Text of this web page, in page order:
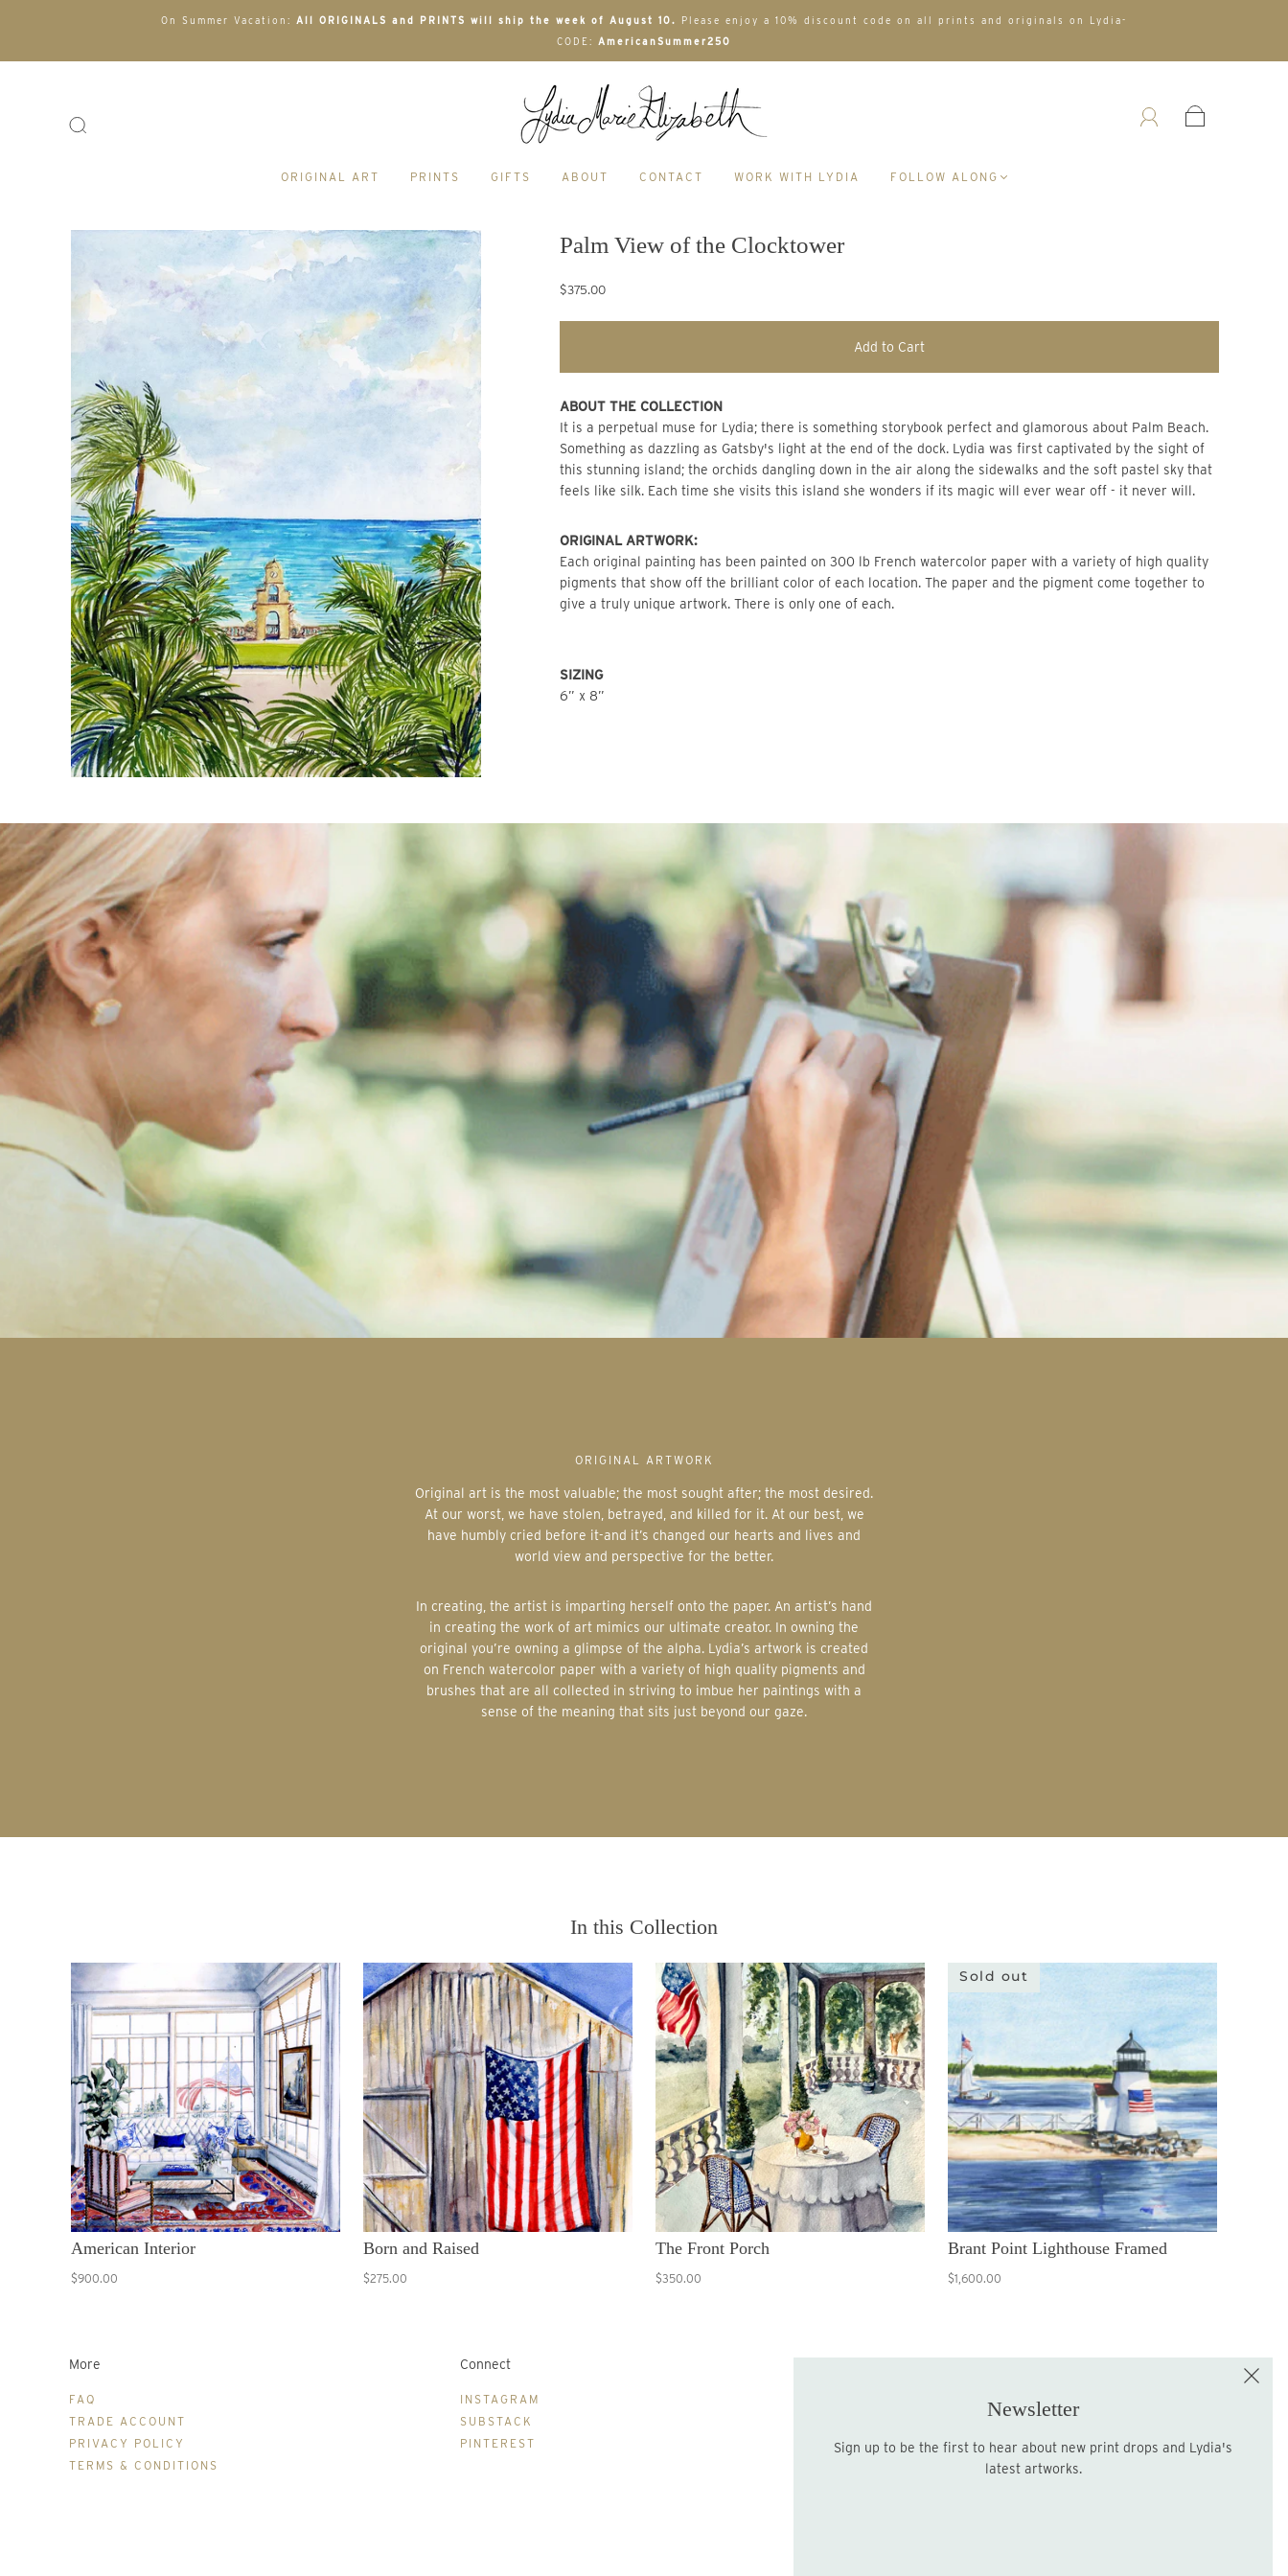
On Summer Vacation: All ORIGINALS and PRINTS will ship the week of August 10. Please enjoy a 10% discount code on all prints and originals on Lydia-
CODE: AmericanSummer250
ORIGINAL ART PRINTS GIFTS ABOUT CONTACT WORK WITH LYDIA FOLLOW ALONG
Palm View of the Clocktower
$375.00
Add to Cart
ABOUT THE COLLECTION
It is a perpetual muse for Lydia; there is something storybook perfect and glamorous about Palm Beach.
Something as dazzling as Gatsby's light at the end of the dock. Lydia was first captivated by the sight of
this stunning island; the orchids dangling down in the air along the sidewalks and the soft pastel sky that
feels like silk. Each time she visits this island she wonders if its magic will ever wear off - it never will.
ORIGINAL ARTWORK:
Each original painting has been painted on 300 lb French watercolor paper with a variety of high quality
pigments that show off the brilliant color of each location. The paper and the pigment come together to
give a truly unique artwork. There is only one of each.
SIZING
6” x 8”
ORIGINAL ARTWORK
Original art is the most valuable; the most sought after; the most desired.
At our worst, we have stolen, betrayed, and killed for it. At our best, we
have humbly cried before it-and it’s changed our hearts and lives and
world view and perspective for the better.
In creating, the artist is imparting herself onto the paper. An artist’s hand
in creating the work of art mimics our ultimate creator. In owning the
original you’re owning a glimpse of the alpha. Lydia’s artwork is created
on French watercolor paper with a variety of high quality pigments and
brushes that are all collected in striving to imbue her paintings with a
sense of the meaning that sits just beyond our gaze.
In this Collection
American Interior
$900.00
Born and Raised
$275.00
The Front Porch
$350.00
Sold out
Brant Point Lighthouse Framed
$1,600.00
More
FAQ
TRADE ACCOUNT
PRIVACY POLICY
TERMS & CONDITIONS
Connect
INSTAGRAM
SUBSTACK
PINTEREST
Sign up for the LME Newsletter!
Newsletter
Sign up to be the first to hear about new print drops and Lydia's
latest artworks.